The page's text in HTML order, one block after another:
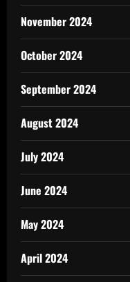
November 2024
October 2024
September 2024
August 2024
July 2024
June 2024
May 2024
April 2024